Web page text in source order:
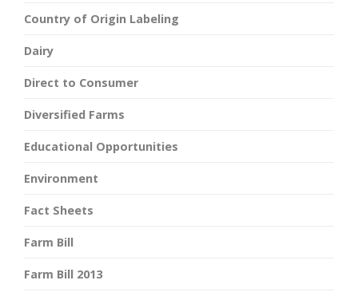
Country of Origin Labeling
Dairy
Direct to Consumer
Diversified Farms
Educational Opportunities
Environment
Fact Sheets
Farm Bill
Farm Bill 2013